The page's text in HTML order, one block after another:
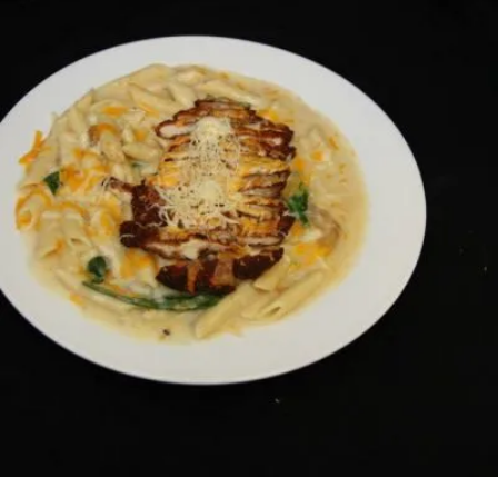
CHICKEN PARMESAN PRIMAVERA
Pastas
19.00 $